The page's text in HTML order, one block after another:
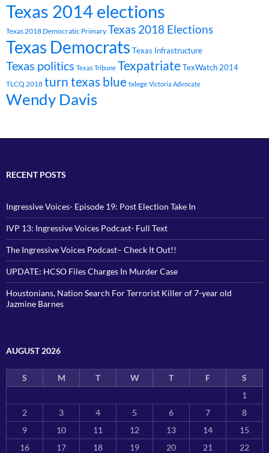
Texas 2014 elections
Texas 2018 Democratic Primary Texas 2018 Elections
Texas Democrats Texas Infrastructure
Texas politics Texas Tribune TexpatriateTexWatch 2014
TLCQ 2018 turn texas blue txlege Victoria Advocate
Wendy Davis
RECENT POSTS
Ingressive Voices- Episode 19: Post Election Take In
IVP 13: Ingressive Voices Podcast- Full Text
The Ingressive Voices Podcast– Check It Out!!
UPDATE: HCSO Files Charges In Murder Case
Houstonians, Nation Search For Terrorist Killer of 7-year old
Jazmine Barnes
AUGUST 2026
S M T W T F
S
1
2
3 4 5 6 7
8
9
10 11 12 13 14
15
16
17 18 19 20 21
22